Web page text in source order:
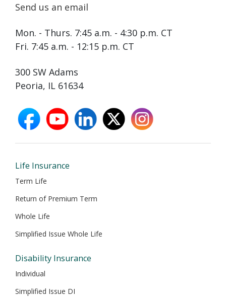
Send us an email
Mon. - Thurs. 7:45 a.m. - 4:30 p.m. CT
Fri. 7:45 a.m. - 12:15 p.m. CT
300 SW Adams
Peoria, IL 61634
facebook
opens
new
youtube
opens
new
linkedin
opens
new
X
opens
new
instagram
opens
new
Life Insurance
Term Life
Return of Premium Term
Whole Life
Simplified Issue Whole Life
Disability Insurance
Individual
Simplified Issue DI